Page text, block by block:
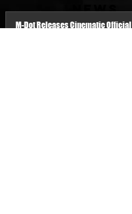
News
M-Dot Releases Cinematic Official